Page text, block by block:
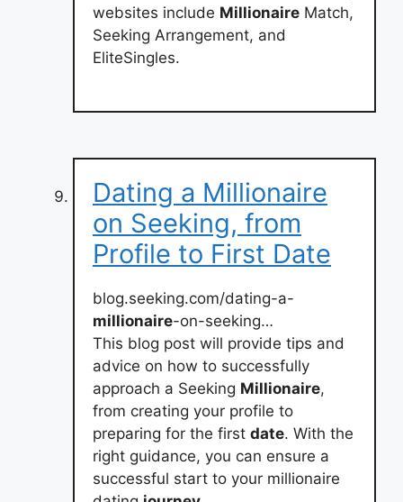
websites include Millionaire Match,
Seeking Arrangement, and
EliteSingles.
Dating a Millionaire
on Seeking, from
Profile to First Date
blog.seeking.com/dating-a-
millionaire-on-seeking…
This blog post will provide tips and
advice on how to successfully
approach a Seeking Millionaire,
from creating your profile to
preparing for the first date. With the
right guidance, you can ensure a
successful start to your millionaire